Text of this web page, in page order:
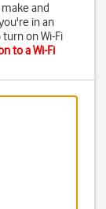
and
in an
on Wi-Fi
to a Wi-Fi